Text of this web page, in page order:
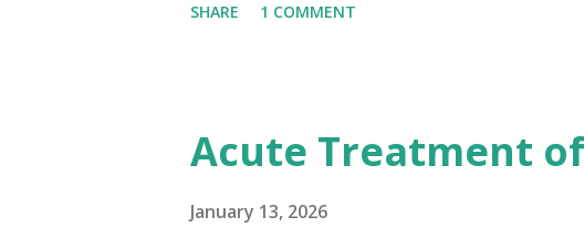
or transient ischemic attack(TIA),
based on European expert opinions.
SHARE 1 COMMENT
Acute Treatment
January 13, 2026